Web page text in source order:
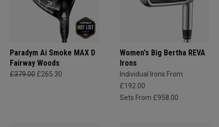
Paradym Ai Smoke MAX D
Fairway Woods
£379.00 £265.30
Women's Big Bertha REVA
Irons
Individual Irons From
£192.00
Sets From £958.00